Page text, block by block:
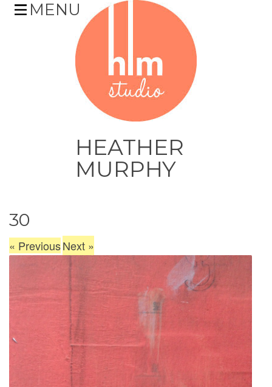
HEATHER
MURPHY
MENU
to
content
30
« PreviousNext »